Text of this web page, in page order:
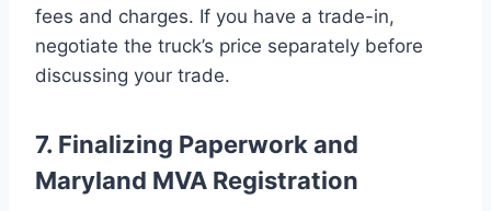
fees and charges. If you have a trade-in,
negotiate the truck’s price separately before
discussing your trade.
7. Finalizing Paperwork and
Maryland MVA Registration